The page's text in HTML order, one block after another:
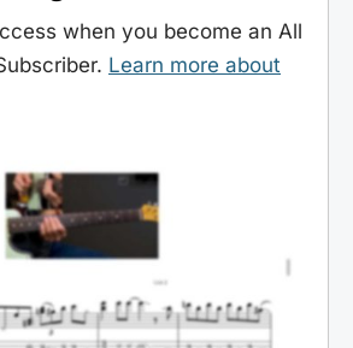
when you become an All
Learn more about